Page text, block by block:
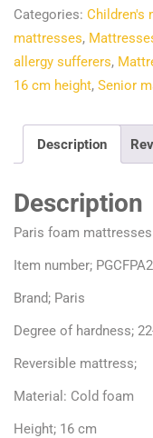
mattresses
120
x
200
quantity
Categories: Children's
mattresses,
allergy sufferers,
16 cm height, Senior
Description
Description
Paris foam
Item number;
Brand; Paris
Degree of hardness;
Reversible mattress;
Material: Cold foam
Height; 16 cm